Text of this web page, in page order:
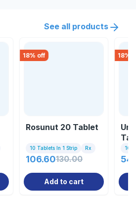
See all products
18% off
Rosunut 20 Tablet
10 Tablets In 1 Strip Rx
106.60130.00
Add to cart
18%
10